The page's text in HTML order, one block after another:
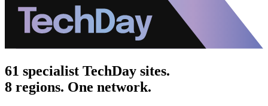
61 specialist TechDay sites.
8 regions. One network.